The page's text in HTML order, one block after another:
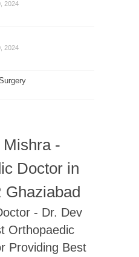
2024
2024
-
Doctor in
Ghaziabad
- Dr. Dev
Orthopaedic
Providing Best